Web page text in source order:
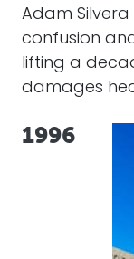
Adam
confusion
lifting a
damages
1996